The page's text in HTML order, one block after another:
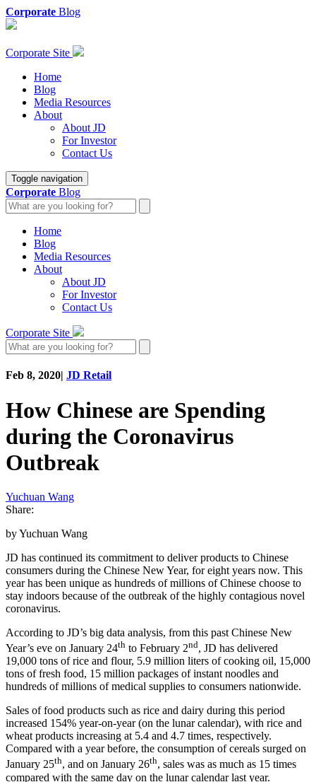
Corporate Blog
Corporate Site
Home
Blog
Media Resources
About
About JD
For Investor
Contact Us
Toggle navigation
Corporate Blog
Home
Blog
Media Resources
About
About JD
For Investor
Contact Us
Corporate Site
Feb 8, 2020| JD Retail
How Chinese are Spending
during the Coronavirus
Outbreak
Yuchuan Wang
Share:
by Yuchuan Wang
JD has continued its commitment to deliver products to Chinese
consumers during the Chinese New Year, for eight years now. This
year has been unique as hundreds of millions of Chinese choose to
stay indoors because of the outbreak of the highly contagious novel
coronavirus.
According to JD’s big data analysis, from this past Chinese New
Year’s eve on January 24th to February 2nd, JD has delivered
19,000 tons of rice and flour, 5.9 million liters of cooking oil, 15,000
tons of fresh food, 15 million packages of instant noodles and
hundreds of millions of medical supplies to consumers nationwide.
Sales of food products such as rice and dairy during this period
increased 154% year-on-year (on the lunar calendar), with rice and
wheat products increasing at 5.4 and 4.7 times, respectively.
Compared with a year before, the consumption of cereals surged on
January 25th, and on January 26th, sales was as much as 15 times
compared with the same day on the lunar calendar last year.